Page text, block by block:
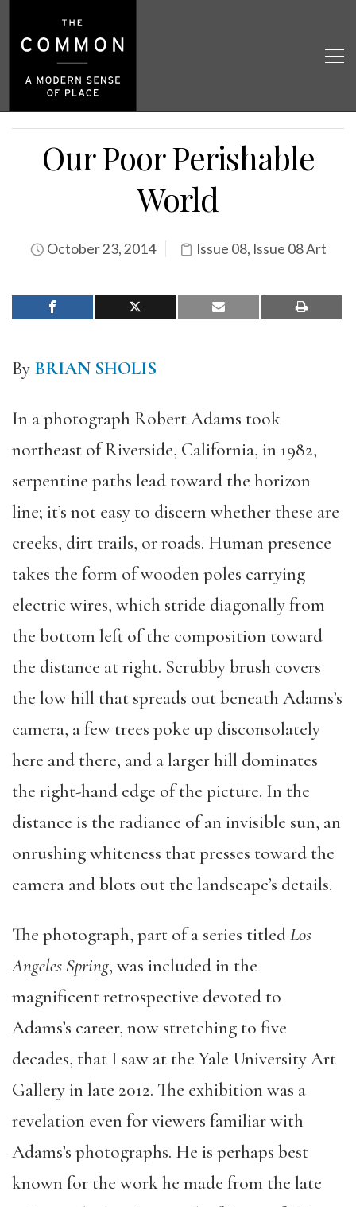
Our Poor Perishable
World
October 23, 2014 Issue 08, Issue 08 Art
By BRIAN SHOLIS
In a photograph Robert Adams took
northeast of Riverside, California, in 1982,
serpentine paths lead toward the horizon
line; it’s not easy to discern whether these are
creeks, dirt trails, or roads. Human presence
takes the form of wooden poles carrying
electric wires, which stride diagonally from
the bottom left of the composition toward
the distance at right. Scrubby brush covers
the low hill that spreads out beneath Adams’s
camera, a few trees poke up disconsolately
here and there, and a larger hill dominates
the right-hand edge of the picture. In the
distance is the radiance of an invisible sun, an
onrushing whiteness that presses toward the
camera and blots out the landscape’s details.
The photograph, part of a series titledLos
Angeles Spring, was included in the
magnificent retrospective devoted to
Adams’s career, now stretching to five
decades, that I saw at the Yale University Art
Gallery in late 2012. The exhibition was a
revelation even for viewers familiar with
Adams’s photographs. He is perhaps best
known for the work he made from the late